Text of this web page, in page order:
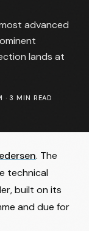
advanced
lands at
· 3 MIN READ
. The
technical
built on its
and due for